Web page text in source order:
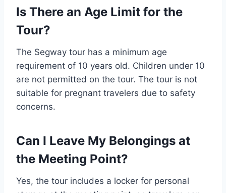
Is There an Age Limit for the
Tour?
The Segway tour has a minimum age
requirement of 10 years old. Children under 10
are not permitted on the tour. The tour is not
suitable for pregnant travelers due to safety
concerns.
Can I Leave My Belongings at
the Meeting Point?
Yes, the tour includes a locker for personal